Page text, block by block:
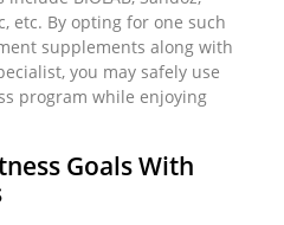
etc. By opting for one such
supplements along with
you may safely use
program while enjoying
Goals With